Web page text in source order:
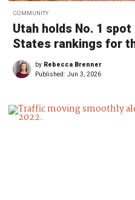
COMMUNITY
Utah holds No. 1
States rankings for
by Rebecca Brenner
Published: Jun 3, 2026